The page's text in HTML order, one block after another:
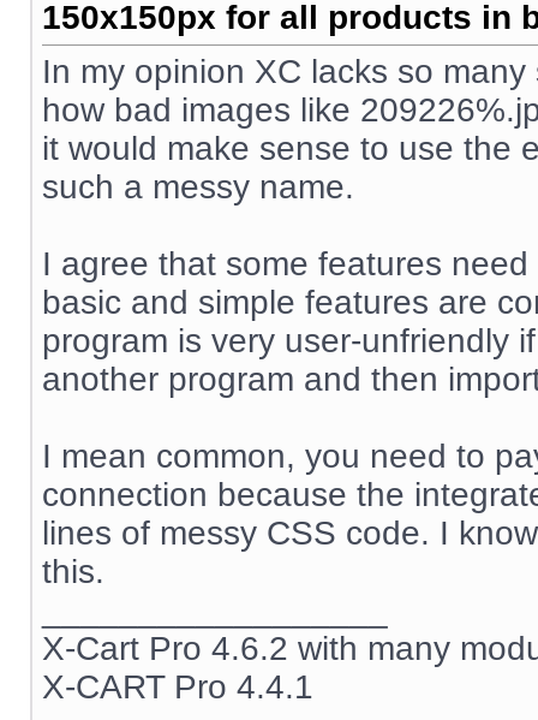
150x150px for all products in
In my opinion XC lacks so
how bad images like
it would make sense to use the
such a messy name.
I agree that some features
basic and simple features are
program is very user-unfriendly
another program and then
I mean common, you need to
connection because the
lines of messy CSS code. I
this.
X-Cart Pro 4.6.2 with many
X-CART Pro 4.4.1